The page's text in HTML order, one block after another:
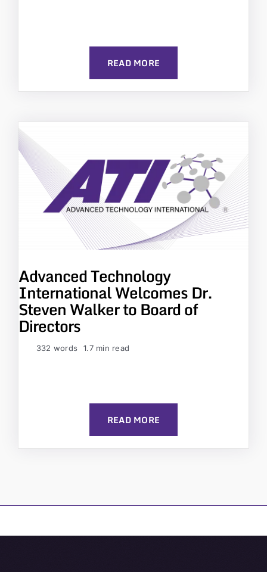
READ MORE
Advanced Technology
International Welcomes Dr.
Steven Walker to Board of
Directors
332 words 1.7 min read
READ MORE